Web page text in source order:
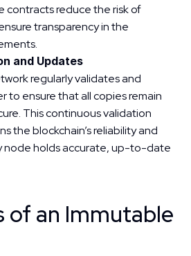
contracts reduce the risk of
transparency in the
and Updates
regularly validates and
to ensure that all copies remain
This continuous validation
the blockchain’s reliability and
node holds accurate, up-to-date
of an Immutable